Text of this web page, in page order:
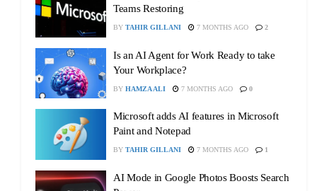
Teams Restoring
BY TAHIR GILLANI 7 MONTHS AGO 2
Is an AI Agent for Work Ready to take
Your Workplace?
BY HAMZA ALI 7 MONTHS AGO 0
Microsoft adds AI features in Microsoft
Paint and Notepad
BY TAHIR GILLANI 7 MONTHS AGO 1
AI Mode in Google Photos Boosts Search